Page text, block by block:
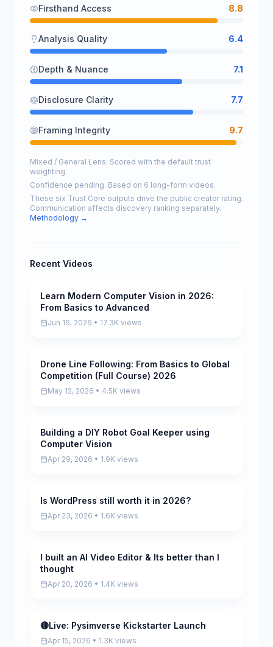
Firsthand Access 8.8
Analysis Quality 6.4
Depth & Nuance 7.1
Disclosure Clarity 7.7
Framing Integrity 9.7
Mixed / General Lens: Scored with the default trust
weighting.
Confidence pending. Based on 6 long-form videos.
These six Trust Core outputs drive the public creator rating.
Communication affects discovery ranking separately.
Methodology →
Recent Videos
Pending
Learn Modern Computer Vision in 2026:
From Basics to Advanced
Jun 16, 2026 • 17.3K views
Pending
Drone Line Following: From Basics to Global
Competition (Full Course) 2026
May 12, 2026 • 4.5K views
Pending
Building a DIY Robot Goal Keeper using
Computer Vision
Apr 29, 2026 • 1.9K views
Pending
Is WordPress still worth it in 2026?
Apr 23, 2026 • 1.6K views
Pending
I built an AI Video Editor & Its better than I
thought
Apr 20, 2026 • 1.4K views
Pending
🔴Live: Pysimverse Kickstarter Launch
Apr 15, 2026 • 1.3K views